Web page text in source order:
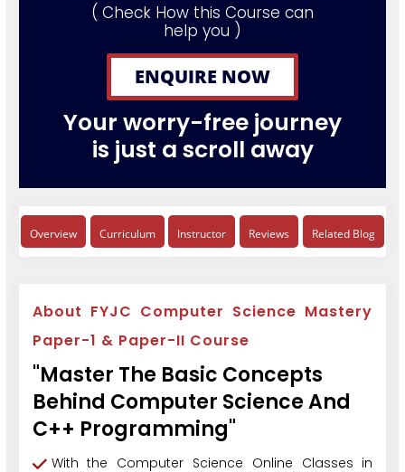
( Check How this Course can
help you )
ENQUIRE NOW
Your worry-free journey
is just a scroll away
Overview Curriculum Instructor Reviews Related Blog
About FYJC Computer Science Mastery
Paper-1 & Paper-II Course
"Master The Basic Concepts
Behind Computer Science And
C++ Programming"
With the Computer Science Online Classes in